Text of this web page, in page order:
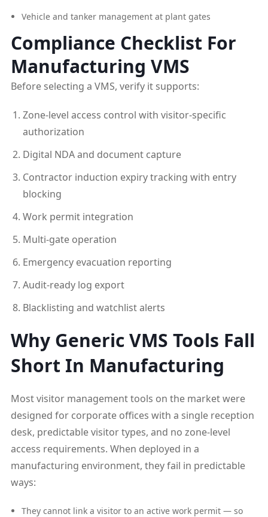
Vehicle and tanker management at plant gates
Compliance Checklist For
Manufacturing VMS
Before selecting a VMS, verify it supports:
Zone-level access control with visitor-specific
authorization
Digital NDA and document capture
Contractor induction expiry tracking with entry
blocking
Work permit integration
Multi-gate operation
Emergency evacuation reporting
Audit-ready log export
Blacklisting and watchlist alerts
Why Generic VMS Tools Fall
Short In Manufacturing
Most visitor management tools on the market were
designed for corporate offices with a single reception
desk, predictable visitor types, and no zone-level
access requirements. When deployed in a
manufacturing environment, they fail in predictable
ways:
They cannot link a visitor to an active work permit — so